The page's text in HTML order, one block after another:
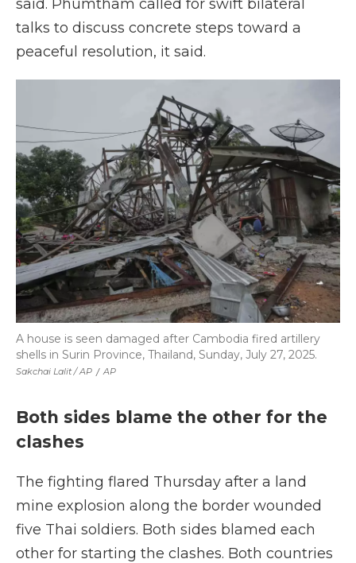
said. Phumtham called for swift bilateral
talks to discuss concrete steps toward a
peaceful resolution, it said.
Sakchai Lalit / AP / AP
A house is seen damaged after Cambodia fired artillery
shells in Surin Province, Thailand, Sunday, July 27, 2025.
Both sides blame the other for the
clashes
The fighting flared Thursday after a land
mine explosion along the border wounded
five Thai soldiers. Both sides blamed each
other for starting the clashes. Both countries